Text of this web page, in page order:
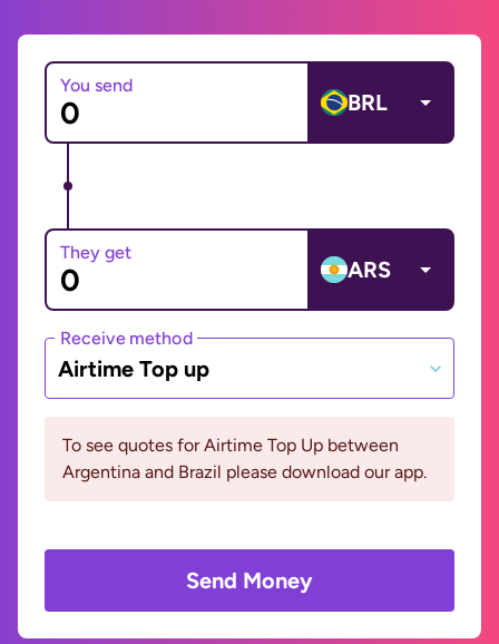
You send
BRL
They get
ARS
Receive method
Airtime Top up
To see quotes for Airtime Top Up between
Argentina and Brazil please download our app.
Send Money